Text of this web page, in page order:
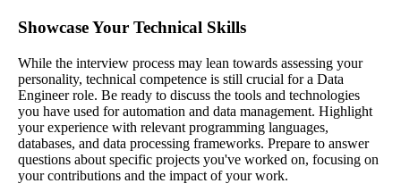
Showcase Your Technical Skills
While the interview process may lean towards assessing your
personality, technical competence is still crucial for a Data
Engineer role. Be ready to discuss the tools and technologies
you have used for automation and data management. Highlight
your experience with relevant programming languages,
databases, and data processing frameworks. Prepare to answer
questions about specific projects you've worked on, focusing on
your contributions and the impact of your work.